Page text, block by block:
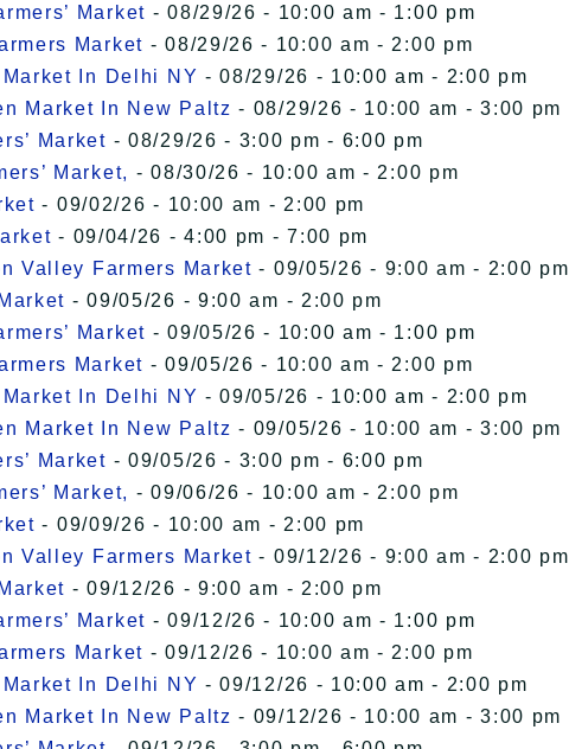
Market - 08/29/26 - 10:00 am - 1:00 pm
Market - 08/29/26 - 10:00 am - 2:00 pm
In Delhi NY - 08/29/26 - 10:00 am - 2:00 pm
Market In New Paltz - 08/29/26 - 10:00 am - 3:00 pm
Market - 08/29/26 - 3:00 pm - 6:00 pm
Market, - 08/30/26 - 10:00 am - 2:00 pm
- 09/02/26 - 10:00 am - 2:00 pm
- 09/04/26 - 4:00 pm - 7:00 pm
Valley Farmers Market - 09/05/26 - 9:00 am - 2:00 pm
- 09/05/26 - 9:00 am - 2:00 pm
Market - 09/05/26 - 10:00 am - 1:00 pm
Market - 09/05/26 - 10:00 am - 2:00 pm
In Delhi NY - 09/05/26 - 10:00 am - 2:00 pm
Market In New Paltz - 09/05/26 - 10:00 am - 3:00 pm
Market - 09/05/26 - 3:00 pm - 6:00 pm
Market, - 09/06/26 - 10:00 am - 2:00 pm
- 09/09/26 - 10:00 am - 2:00 pm
Valley Farmers Market - 09/12/26 - 9:00 am - 2:00 pm
- 09/12/26 - 9:00 am - 2:00 pm
Market - 09/12/26 - 10:00 am - 1:00 pm
Market - 09/12/26 - 10:00 am - 2:00 pm
In Delhi NY - 09/12/26 - 10:00 am - 2:00 pm
Market In New Paltz - 09/12/26 - 10:00 am - 3:00 pm